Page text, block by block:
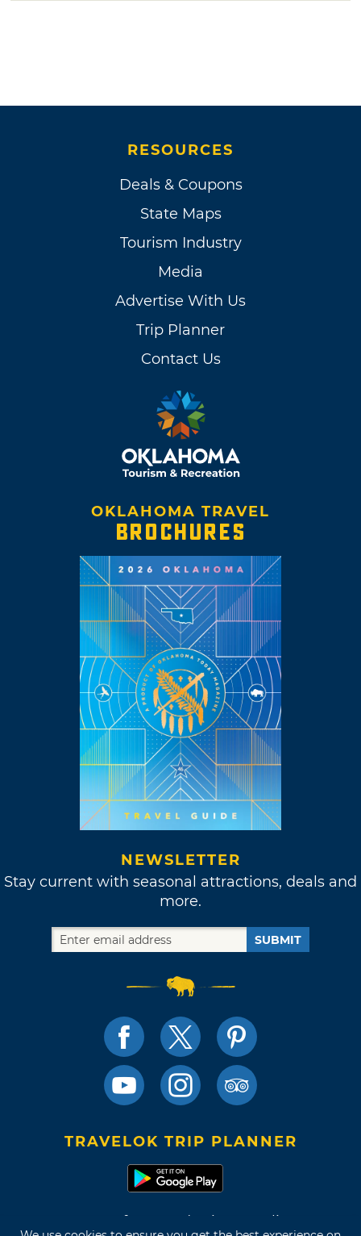
RESOURCES
Deals & Coupons
State Maps
Tourism Industry
Media
Advertise With Us
Trip Planner
Contact Us
OKLAHOMA TRAVEL
BROCHURES
NEWSLETTER
Stay current with seasonal attractions, deals and
more.
SUBMIT
TRAVELOK TRIP PLANNER
Terms of Use and Privacy Policy